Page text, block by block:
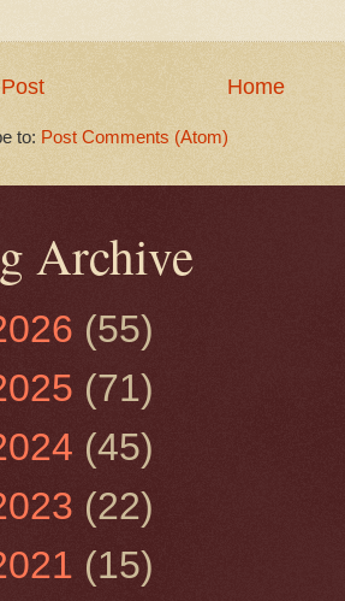
Home
to: Post Comments (Atom)
Archive
(55)
(71)
(45)
(22)
(15)